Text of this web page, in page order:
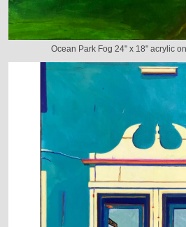
Ocean Park Fog 24" x 18" acrylic